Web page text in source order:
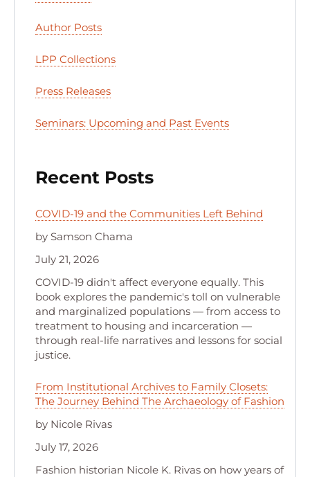
Author Posts
LPP Collections
Press Releases
Seminars: Upcoming and Past Events
Recent Posts
COVID-19 and the Communities Left Behind
by Samson Chama
July 21, 2026
COVID-19 didn't affect everyone equally. This
book explores the pandemic's toll on vulnerable
and marginalized populations — from access to
treatment to housing and incarceration —
through real-life narratives and lessons for social
justice.
From Institutional Archives to Family Closets:
The Journey Behind The Archaeology of Fashion
by Nicole Rivas
July 17, 2026
Fashion historian Nicole K. Rivas on how years of